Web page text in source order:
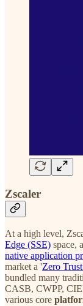
Zscaler
At a high level,
Edge (SSE) space,
native application
market a 'Zero
bundled many
CASB, CWPP,
various core